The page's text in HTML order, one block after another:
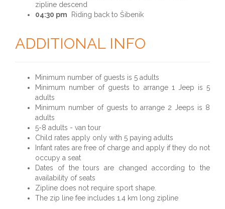
zipline descend
04:30 pm Riding back to Šibenik
ADDITIONAL INFO
Minimum number of guests is 5 adults
Minimum number of guests to arrange 1 Jeep is 5
adults
Minimum number of guests to arrange 2 Jeeps is 8
adults
5-8 adults - van tour
Child rates apply only with 5 paying adults
Infant rates are free of charge and apply if they do not
occupy a seat
Dates of the tours are changed according to the
availability of seats
Zipline does not require sport shape.
The zip line fee includes 1.4 km long zipline